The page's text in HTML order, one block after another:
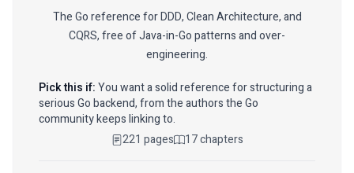
The Go reference for DDD, Clean Architecture, and
CQRS, free of Java-in-Go patterns and over-
engineering.
Pick this if:You want a solid reference for structuring a
serious Go backend, from the authors the Go
community keeps linking to.
221 pages
17 chapters